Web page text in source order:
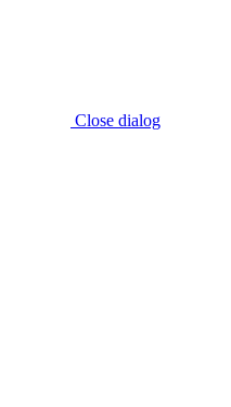
Close dialog